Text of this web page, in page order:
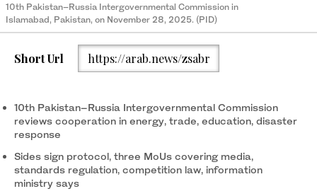
10th Pakistan–Russia Intergovernmental Commission in
Islamabad, Pakistan, on November 28, 2025. (PID)
Short Url https://arab.news/zsabr
10th Pakistan–Russia Intergovernmental Commission
reviews cooperation in energy, trade, education, disaster
response
Sides sign protocol, three MoUs covering media,
standards regulation, competition law, information
ministry says